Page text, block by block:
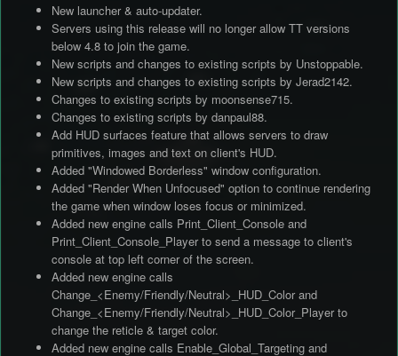
New launcher & auto-updater.
Servers using this release will no longer allow TT versions
below 4.8 to join the game.
New scripts and changes to existing scripts by Unstoppable.
New scripts and changes to existing scripts by Jerad2142.
Changes to existing scripts by moonsense715.
Changes to existing scripts by danpaul88.
Add HUD surfaces feature that allows servers to draw
primitives, images and text on client's HUD.
Added "Windowed Borderless" window configuration.
Added "Render When Unfocused" option to continue rendering
the game when window loses focus or minimized.
Added new engine calls Print_Client_Console and
Print_Client_Console_Player to send a message to client's
console at top left corner of the screen.
Added new engine calls
Change_<Enemy/Friendly/Neutral>_HUD_Color and
Change_<Enemy/Friendly/Neutral>_HUD_Color_Player to
change the reticle & target color.
Added new engine calls Enable_Global_Targeting and